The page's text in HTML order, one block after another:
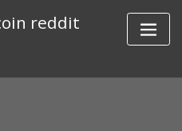
reddit